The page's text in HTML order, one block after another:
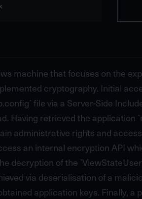
machine that focuses on the
cryptography. Initial
file via a Server-Side
Having retrieved the application
administrative rights and
an internal encryption API
decryption of the
via deserialisation of a
application keys. Finally, a